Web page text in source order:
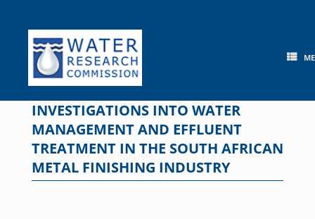
content
INVESTIGATIONS INTO WATER
MANAGEMENT AND EFFLUENT
TREATMENT IN THE SOUTH AFRICAN
METAL FINISHING INDUSTRY